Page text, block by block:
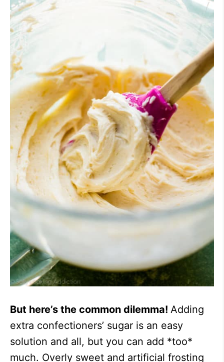
But here’s the common dilemma! Adding
extra confectioners’ sugar is an easy
solution and all, but you can add *too*
much. Overly sweet and artificial frosting